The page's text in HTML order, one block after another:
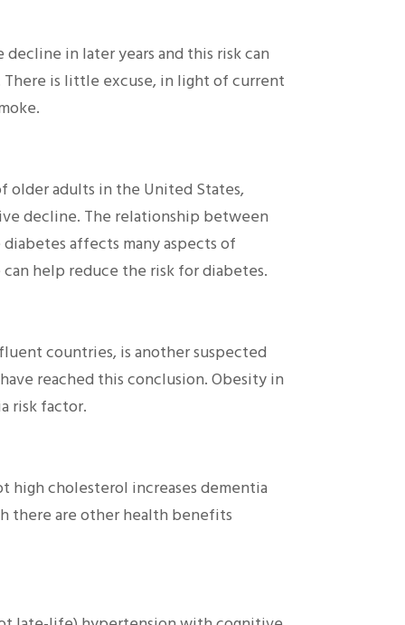
in later years and this risk can
is little excuse, in light of current
older adults in the United States,
decline. The relationship between
affects many aspects of
help reduce the risk for diabetes.
countries, is another suspected
reached this conclusion. Obesity in
risk factor.
high cholesterol increases dementia
there are other health benefits